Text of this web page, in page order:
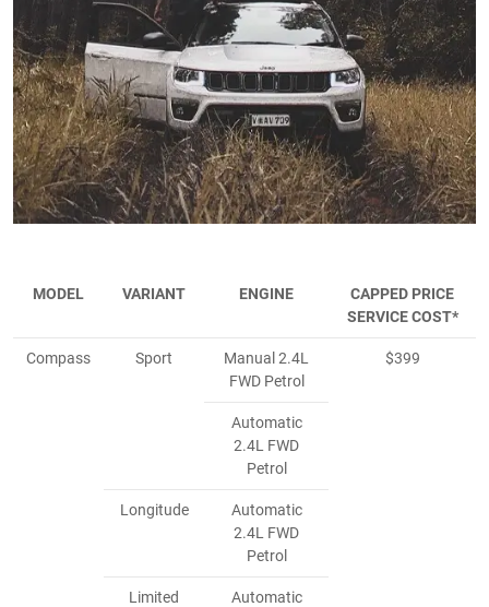
MODEL VARIANT ENGINE
CAPPED PRICE
SERVICE COST*
Compass Sport
Manual 2.4L
FWD Petrol
$399
Automatic
2.4L FWD
Petrol
Longitude
Automatic
2.4L FWD
Petrol
Limited
Automatic